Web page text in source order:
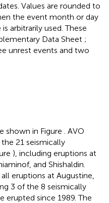
Values are rounded to
the event month or day
arbitrarily used. These
Data Sheet ;
unrest events and two
shown in Figure . AVO
21 seismically
), including eruptions at
and Shishaldin.
eruptions at Augustine,
3 of the 8 seismically
erupted since 1989. The